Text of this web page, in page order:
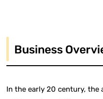
Business
In the early 20 century, the